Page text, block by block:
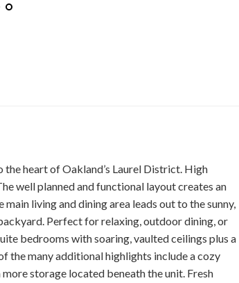
heart of Oakland’s Laurel District. High
well planned and functional layout creates an
living and dining area leads out to the sunny,
Perfect for relaxing, outdoor dining, or
bedrooms with soaring, vaulted ceilings plus a
the many additional highlights include a cozy
storage located beneath the unit. Fresh